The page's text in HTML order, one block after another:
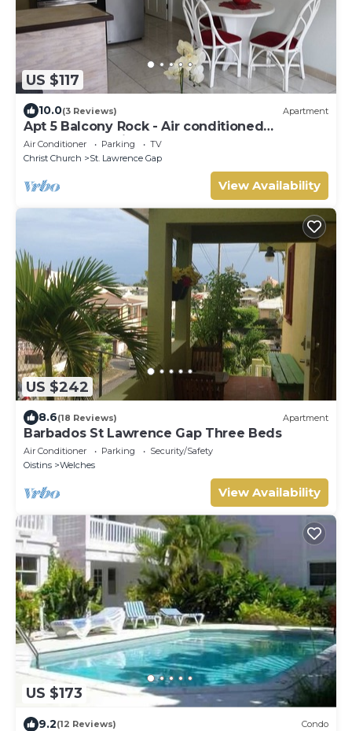
US $117
10.0(3 Reviews) Apartment
Apt 5 Balcony Rock - Air conditioned
apartment 6 minutes walk from the beach
Air Conditioner Parking
TV
Christ Church
St. Lawrence Gap
View Availability
US $242
8.6(18 Reviews) Apartment
Barbados St Lawrence Gap Three Beds
Air Conditioner Parking
Security/Safety
Oistins
Welches
View Availability
US $173
9.2(12 Reviews) Condo